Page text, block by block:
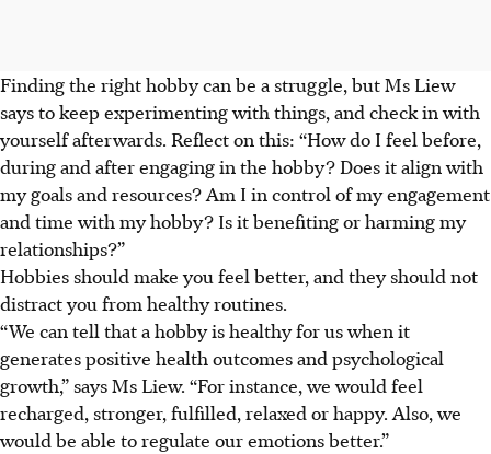
Finding the right hobby can be a struggle, but Ms Liew
says to keep experimenting with things, and check in with
yourself afterwards. Reflect on this: “How do I feel before,
during and after engaging in the hobby? Does it align with
my goals and resources? Am I in control of my engagement
and time with my hobby? Is it benefiting or harming my
relationships?”
Hobbiesshould make you feel better, and theyshould not
distract you from healthy routines.
“We can tell that a hobby is healthy for us when it
generates positive health outcomes and psychological
growth,” says Ms Liew. “For instance, we would feel
recharged, stronger, fulfilled, relaxed or happy. Also, we
would be able to regulate our emotions better.”